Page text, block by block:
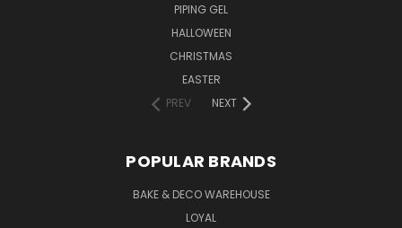
PIPING GEL
HALLOWEEN
CHRISTMAS
EASTER
PREV
NEXT
POPULAR BRANDS
BAKE & DECO WAREHOUSE
LOYAL